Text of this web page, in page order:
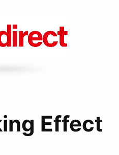
Effect